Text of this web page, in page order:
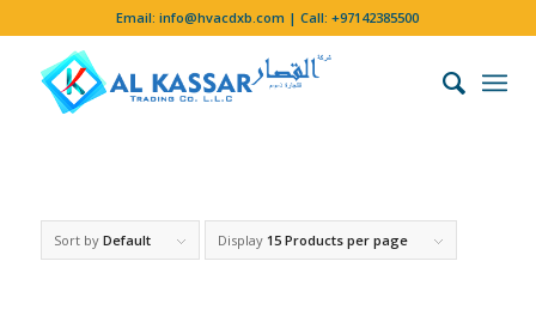
Email:info@hvacdxb.com | Call:+97142385500
Sort by Default Display 15 Products per page